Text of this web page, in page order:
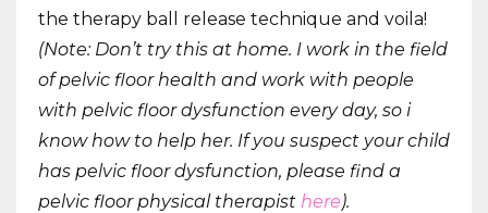
the therapy ball release technique and voila!
(Note: Don’t try this at home. I work in the field
of pelvic floor health and work with people
with pelvic floor dysfunction every day, so i
know how to help her. If you suspect your child
has pelvic floor dysfunction, please find a
pelvic floor physical therapist here).